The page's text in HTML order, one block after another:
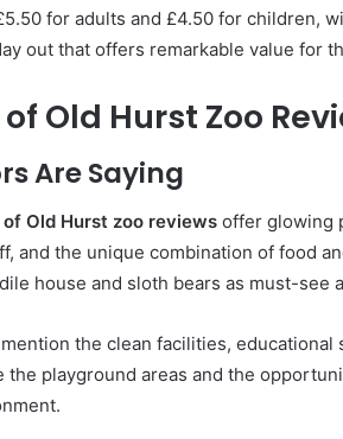
for adults and £4.50 for children,
out that offers remarkable value for
Old Hurst Zoo
Are Saying
Old Hurst zoo reviews offer glowing
and the unique combination of food
house and sloth bears as must-see
the clean facilities,
the playground areas and the